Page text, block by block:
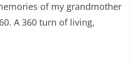
of my grandmother
A 360 turn of living,